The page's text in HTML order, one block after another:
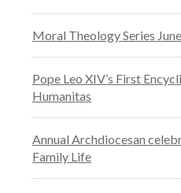
Moral Theology Series
Pope Leo XIV’s First
Humanitas
Annual Archdiocesan
Family Life